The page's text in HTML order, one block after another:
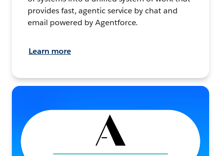
provides fast, agentic service by chat and
email powered by Agentforce.
Learn more